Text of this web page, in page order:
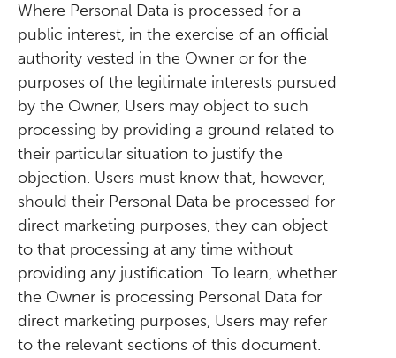
Where Personal Data is processed for a
public interest, in the exercise of an official
authority vested in the Owner or for the
purposes of the legitimate interests pursued
by the Owner, Users may object to such
processing by providing a ground related to
their particular situation to justify the
objection. Users must know that, however,
should their Personal Data be processed for
direct marketing purposes, they can object
to that processing at any time without
providing any justification. To learn, whether
the Owner is processing Personal Data for
direct marketing purposes, Users may refer
to the relevant sections of this document.